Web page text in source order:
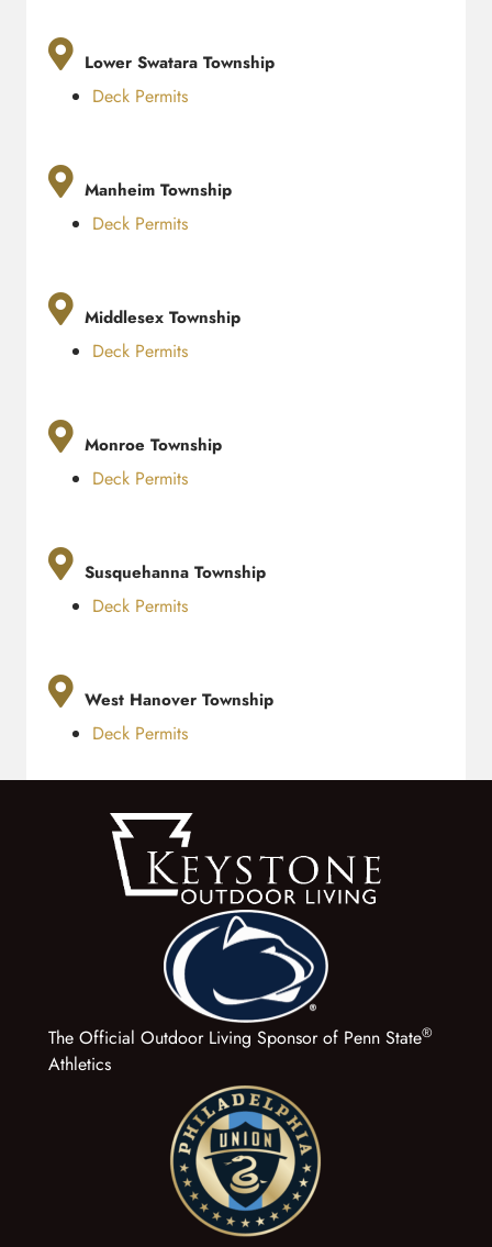
Lower Swatara Township
Deck Permits
Manheim Township
Deck Permits
Middlesex Township
Deck Permits
Monroe Township
Deck Permits
Susquehanna Township
Deck Permits
West Hanover Township
Deck Permits
The Official Outdoor Living Sponsor of Penn State®
Athletics